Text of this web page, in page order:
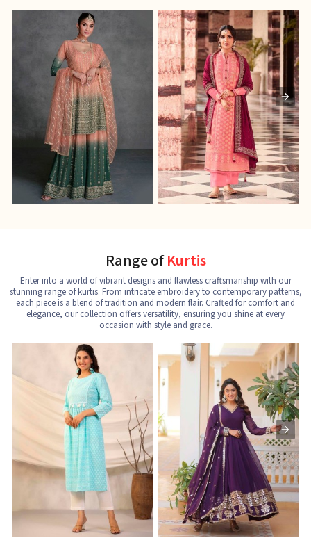
Range ofKurtis
Enter into a world of vibrant designs and flawless craftsmanship with our
stunning range of kurtis. From intricate embroidery to contemporary patterns,
each piece is a blend of tradition and modern flair. Crafted for comfort and
elegance, our collection offers versatility, ensuring you shine at every
occasion with style and grace.